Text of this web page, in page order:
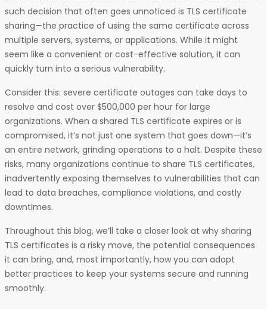
such decision that often goes unnoticed is TLS certificate
sharing—the practice of using the same certificate across
multiple servers, systems, or applications. While it might
seem like a convenient or cost-effective solution, it can
quickly turn into a serious vulnerability.
Consider this: severe certificate outages can take days to
resolve and cost over $500,000 per hour for large
organizations. When a shared TLS certificate expires or is
compromised, it’s not just one system that goes down—it’s
an entire network, grinding operations to a halt. Despite these
risks, many organizations continue to share TLS certificates,
inadvertently exposing themselves to vulnerabilities that can
lead to data breaches, compliance violations, and costly
downtimes.
Throughout this blog, we’ll take a closer look at why sharing
TLS certificates is a risky move, the potential consequences
it can bring, and, most importantly, how you can adopt
better practices to keep your systems secure and running
smoothly.